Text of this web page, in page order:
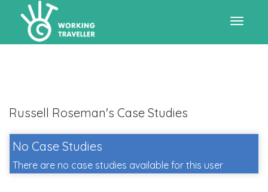
Russell Roseman's Case Studies
No Case Studies
There are no case studies available for this user